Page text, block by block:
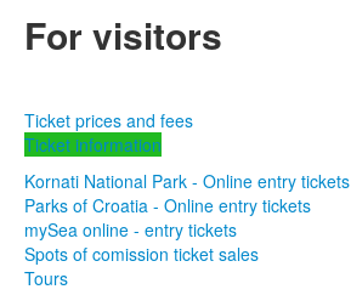
For visitors
Ticket prices and fees
Ticket information
Kornati National Park - Online entry tickets
Parks of Croatia - Online entry tickets
mySea online - entry tickets
Spots of comission ticket sales
Tours